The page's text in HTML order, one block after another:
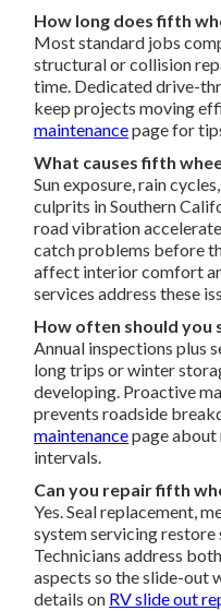
How long does fifth
Most standard jobs
structural or collision
time. Dedicated drive-
keep projects moving
maintenancepage for
What causes fifth
Sun exposure, rain
culprits in Southern
road vibration
catch problems before
affect interior comfort
services address these
How often should you
Annual inspections plus
long trips or winter
developing. Proactive
prevents roadside
maintenancepage about
intervals.
Can you repair fifth
Yes. Seal replacement,
system servicing
Technicians address
aspects so the slide-out
details on RV slide out